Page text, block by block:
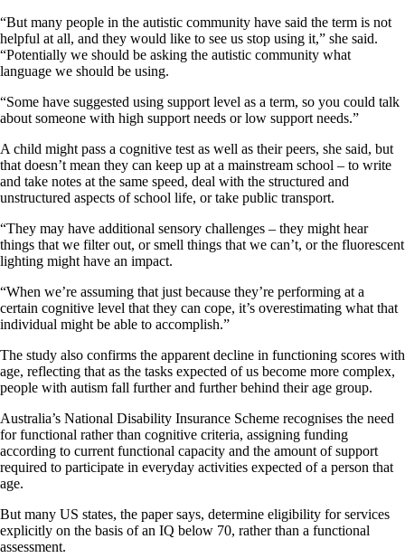
“But many people in the autistic community have said the term is not
helpful at all, and they would like to see us stop using it,” she said.
“Potentially we should be asking the autistic community what
language we should be using.
“Some have suggested using support level as a term, so you could talk
about someone with high support needs or low support needs.”
A child might pass a cognitive test as well as their peers, she said, but
that doesn’t mean they can keep up at a mainstream school – to write
and take notes at the same speed, deal with the structured and
unstructured aspects of school life, or take public transport.
“They may have additional sensory challenges – they might hear
things that we filter out, or smell things that we can’t, or the fluorescent
lighting might have an impact.
“When we’re assuming that just because they’re performing at a
certain cognitive level that they can cope, it’s overestimating what that
individual might be able to accomplish.”
The study also confirms the apparent decline in functioning scores with
age, reflecting that as the tasks expected of us become more complex,
people with autism fall further and further behind their age group.
Australia’s National Disability Insurance Scheme recognises the need
for functional rather than cognitive criteria, assigning funding
according to current functional capacity and the amount of support
required to participate in everyday activities expected of a person that
age.
But many US states, the paper says, determine eligibility for services
explicitly on the basis of an IQ below 70, rather than a functional
assessment.